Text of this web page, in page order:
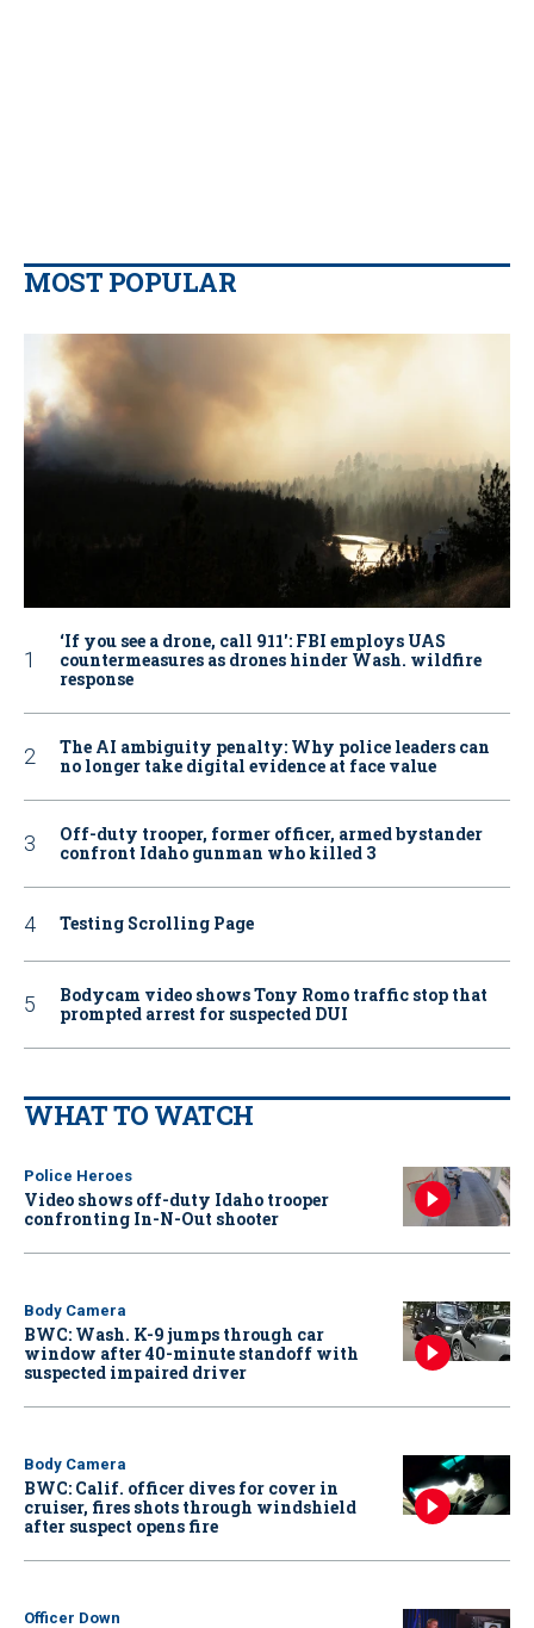
MOST POPULAR
‘If you see a drone, call 911': FBI employs UAS
countermeasures as drones hinder Wash. wildfire
response
The AI ambiguity penalty: Why police leaders can
no longer take digital evidence at face value
Off-duty trooper, former officer, armed bystander
confront Idaho gunman who killed 3
Testing Scrolling Page
Bodycam video shows Tony Romo traffic stop that
prompted arrest for suspected DUI
WHAT TO WATCH
Police Heroes
Video shows off-duty Idaho trooper
confronting In-N-Out shooter
Body Camera
BWC: Wash. K-9 jumps through car
window after 40-minute standoff with
suspected impaired driver
Body Camera
BWC: Calif. officer dives for cover in
cruiser, fires shots through windshield
after suspect opens fire
Officer Down